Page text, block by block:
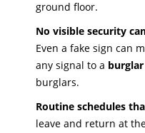
ground floor.
No visible security
Even a fake sign can
any signal to a
burglars.
Routine schedules
leave and return at